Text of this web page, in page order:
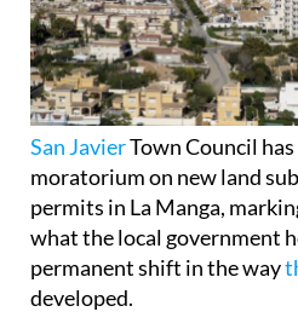
San JavierTown Council
moratorium on new land
permits in La Manga,
what the local government
permanent shift in the way
developed.